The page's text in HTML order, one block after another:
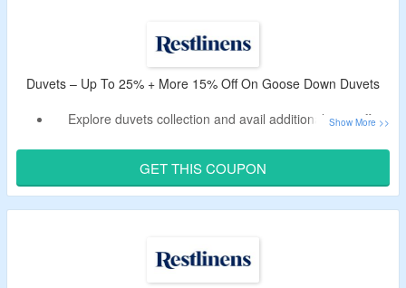
Duvets – Up To 25% + More 15% Off On Goose Down Duvets
Explore duvets collection and avail additional 15% off.
Offer page lists wide range of goose down duvets.
GET THIS COUPON